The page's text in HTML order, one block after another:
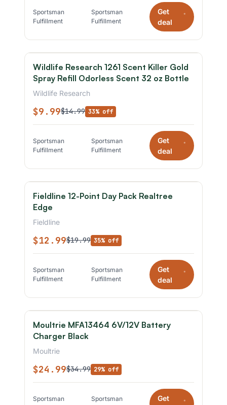
Sportsman
Fulfillment
Sportsman
Fulfillment
Get
deal
*
Wildlife Research 1261 Scent Killer Gold
Spray Refill Odorless Scent 32 oz Bottle
Wildlife Research
$9.99$14.99 33% off
Sportsman
Fulfillment
Sportsman
Fulfillment
Get
deal
*
Fieldline 12-Point Day Pack Realtree
Edge
Fieldline
$12.99$19.99 35% off
Sportsman
Fulfillment
Sportsman
Fulfillment
Get
deal
*
Moultrie MFA13464 6V/12V Battery
Charger Black
Moultrie
$24.99$34.99 29% off
Sportsman
Sportsman
Get
*